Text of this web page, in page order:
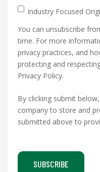
Industry Focused
You can unsubscribe
time. For more
privacy practices, and
protecting and
Privacy Policy.
By clicking submit
company to store and
submitted above to